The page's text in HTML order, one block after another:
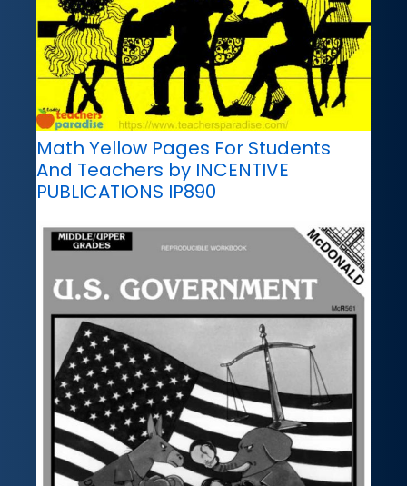
Math Yellow Pages For Students
And Teachers by INCENTIVE
PUBLICATIONS IP890